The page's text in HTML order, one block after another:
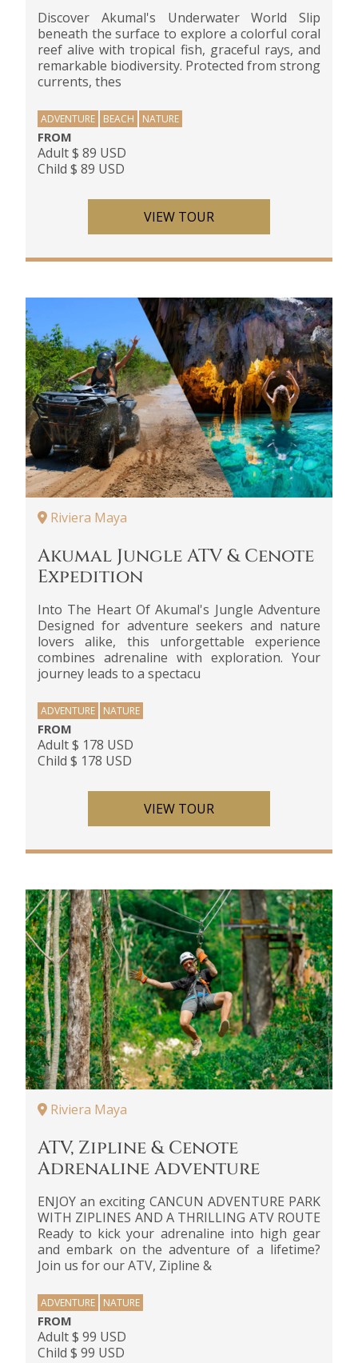
Discover Akumal's Underwater World Slip
beneath the surface to explore a colorful coral
reef alive with tropical fish, graceful rays, and
remarkable biodiversity. Protected from strong
currents, thes
ADVENTURE BEACH NATURE
FROM
Adult $ 89 USD
Child $ 89 USD
VIEW TOUR
Riviera Maya
Akumal Jungle ATV & Cenote
Expedition
Into The Heart Of Akumal's Jungle Adventure
Designed for adventure seekers and nature
lovers alike, this unforgettable experience
combines adrenaline with exploration. Your
journey leads to a spectacu
ADVENTURE NATURE
FROM
Adult $ 178 USD
Child $ 178 USD
VIEW TOUR
Riviera Maya
ATV, Zipline & Cenote
Adrenaline Adventure
ENJOY an exciting CANCUN ADVENTURE PARK
WITH ZIPLINES AND A THRILLING ATV ROUTE
Ready to kick your adrenaline into high gear
and embark on the adventure of a lifetime?
Join us for our ATV, Zipline &
ADVENTURE NATURE
FROM
Adult $ 99 USD
Child $ 99 USD